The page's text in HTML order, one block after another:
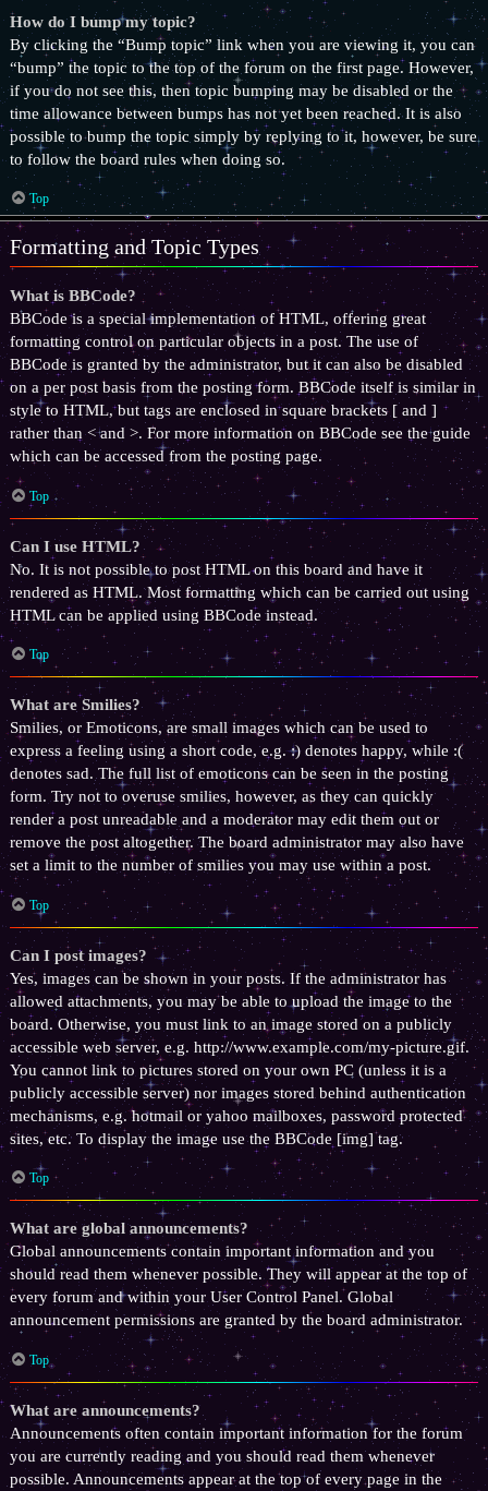
How do I bump my topic?
By clicking the “Bump topic” link when you are viewing it, you can
“bump” the topic to the top of the forum on the first page. However,
if you do not see this, then topic bumping may be disabled or the
time allowance between bumps has not yet been reached. It is also
possible to bump the topic simply by replying to it, however, be sure
to follow the board rules when doing so.
Top
Formatting and Topic Types
What is BBCode?
BBCode is a special implementation of HTML, offering great
formatting control on particular objects in a post. The use of
BBCode is granted by the administrator, but it can also be disabled
on a per post basis from the posting form. BBCode itself is similar in
style to HTML, but tags are enclosed in square brackets [ and ]
rather than < and >. For more information on BBCode see the guide
which can be accessed from the posting page.
Top
Can I use HTML?
No. It is not possible to post HTML on this board and have it
rendered as HTML. Most formatting which can be carried out using
HTML can be applied using BBCode instead.
Top
What are Smilies?
Smilies, or Emoticons, are small images which can be used to
express a feeling using a short code, e.g. :) denotes happy, while :(
denotes sad. The full list of emoticons can be seen in the posting
form. Try not to overuse smilies, however, as they can quickly
render a post unreadable and a moderator may edit them out or
remove the post altogether. The board administrator may also have
set a limit to the number of smilies you may use within a post.
Top
Can I post images?
Yes, images can be shown in your posts. If the administrator has
allowed attachments, you may be able to upload the image to the
board. Otherwise, you must link to an image stored on a publicly
accessible web server, e.g. http://www.example.com/my-picture.gif.
You cannot link to pictures stored on your own PC (unless it is a
publicly accessible server) nor images stored behind authentication
mechanisms, e.g. hotmail or yahoo mailboxes, password protected
sites, etc. To display the image use the BBCode [img] tag.
Top
What are global announcements?
Global announcements contain important information and you
should read them whenever possible. They will appear at the top of
every forum and within your User Control Panel. Global
announcement permissions are granted by the board administrator.
Top
What are announcements?
Announcements often contain important information for the forum
you are currently reading and you should read them whenever
possible. Announcements appear at the top of every page in the